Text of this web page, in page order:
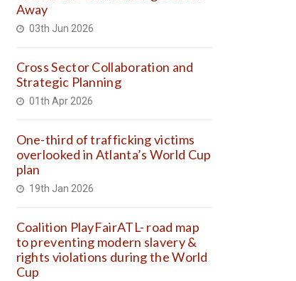
Away
03th Jun 2026
Cross Sector Collaboration and
Strategic Planning
01th Apr 2026
One-third of trafficking victims
overlooked in Atlanta’s World Cup
plan
19th Jan 2026
Coalition PlayFairATL- road map
to preventing modern slavery &
rights violations during the World
Cup